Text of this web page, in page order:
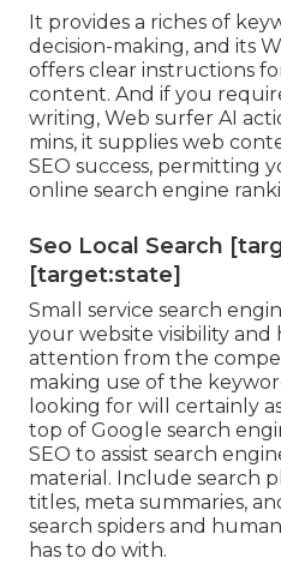
It provides a riches of
decision-making, and its
offers clear instructions
content. And if you
writing, Web surfer AI
mins, it supplies web
SEO success, permitting
online search engine
Seo Local Search
[target:state]
Small service search
your website visibility
attention from the
making use of the
looking for will certainly
top of Google search
SEO to assist search
material. Include search
titles, meta summaries,
search spiders and
has to do with.